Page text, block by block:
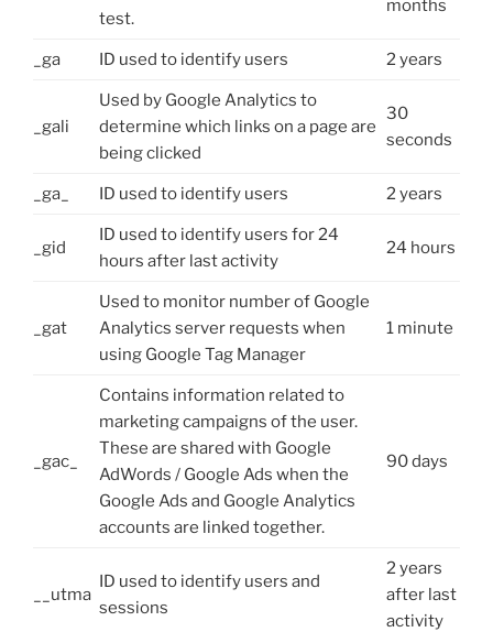
test.
months
_ga ID used to identify users 2 years
_gali
Used by Google Analytics to
determine which links on a page are
being clicked
30
seconds
_ga_ ID used to identify users 2 years
_gid
ID used to identify users for 24
hours after last activity
24 hours
_gat
Used to monitor number of Google
Analytics server requests when
using Google Tag Manager
1 minute
_gac_
Contains information related to
marketing campaigns of the user.
These are shared with Google
AdWords / Google Ads when the
Google Ads and Google Analytics
accounts are linked together.
90 days
__utma
ID used to identify users and
sessions
2 years
after last
activity